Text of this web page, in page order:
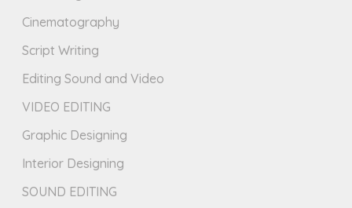
Cinematography
Script Writing
Editing Sound and Video
VIDEO EDITING
Graphic Designing
Interior Designing
SOUND EDITING